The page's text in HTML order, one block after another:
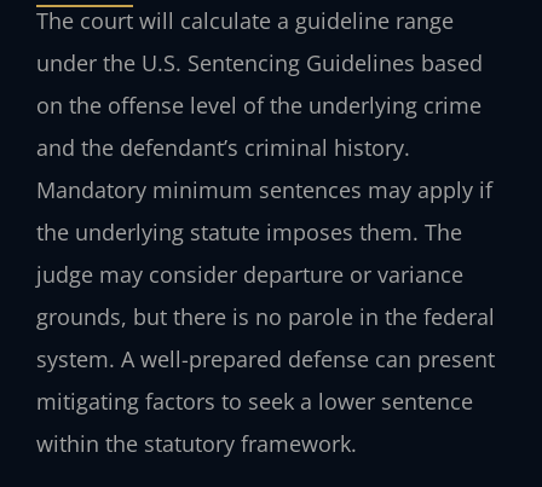
The court will calculate a guideline range
under the U.S. Sentencing Guidelines based
on the offense level of the underlying crime
and the defendant’s criminal history.
Mandatory minimum sentences may apply if
the underlying statute imposes them. The
judge may consider departure or variance
grounds, but there is no parole in the federal
system. A well-prepared defense can present
mitigating factors to seek a lower sentence
within the statutory framework.